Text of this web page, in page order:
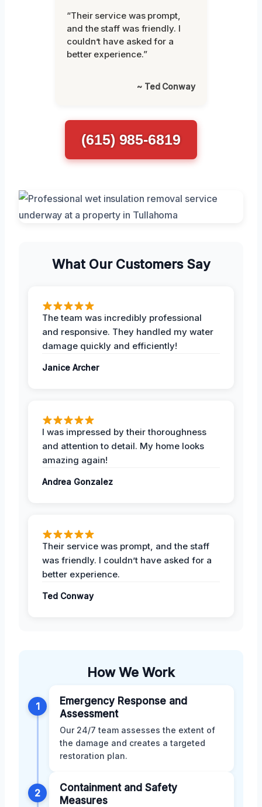
“Their service was prompt,
and the staff was friendly. I
couldn’t have asked for a
better experience.”
~ Ted Conway
(615) 985-6819
What Our Customers Say
The team was incredibly professional
and responsive. They handled my water
damage quickly and efficiently!
Janice Archer
I was impressed by their thoroughness
and attention to detail. My home looks
amazing again!
Andrea Gonzalez
Their service was prompt, and the staff
was friendly. I couldn’t have asked for a
better experience.
Ted Conway
How We Work
1
Emergency Response and
Assessment
Our 24/7 team assesses the extent of
the damage and creates a targeted
restoration plan.
2
Containment and Safety
Measures